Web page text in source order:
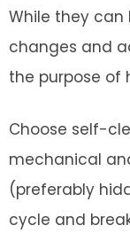
While they
changes and
the purpose of
Choose self-
mechanical
(preferably
cycle and